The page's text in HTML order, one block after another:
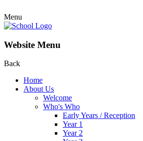
Menu
Website Menu
Back
Home
About Us
Welcome
Who's Who
Early Years / Reception
Year 1
Year 2